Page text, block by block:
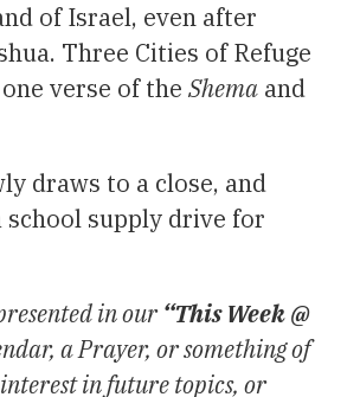
of Israel, even after
Three Cities of Refuge
verse of the Shema and
draws to a close, and
school supply drive for
in our“This Week @
a Prayer, or something of
in future topics, or